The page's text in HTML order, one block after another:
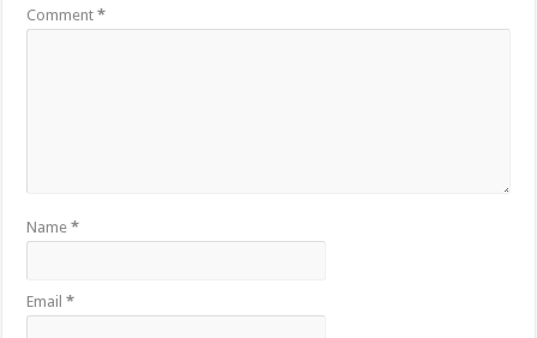
Comment*
Name*
Email*